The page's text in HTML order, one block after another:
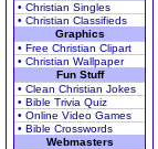
• Christian Singles
• Christian Classifieds
Graphics
• Free Christian Clipart
• Christian Wallpaper
Fun Stuff
• Clean Christian Jokes
• Bible Trivia Quiz
• Online Video Games
• Bible Crosswords
Webmasters